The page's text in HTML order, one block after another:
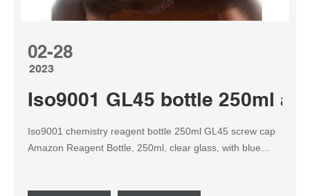
02-28
2023
Iso9001 GL45 bottle 250ml
Iso9001 chemistry reagent bottle 250ml GL45 screw cap
Amazon Reagent Bottle, 250ml, clear glass, with blue